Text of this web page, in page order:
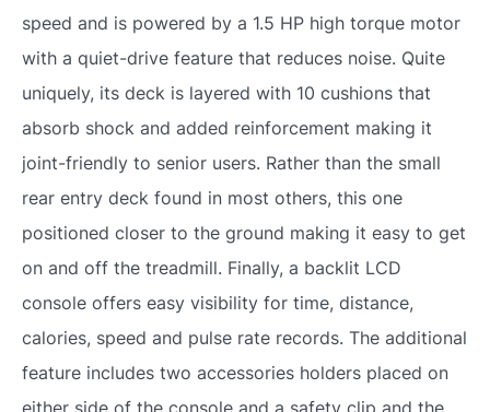
speed and is powered by a 1.5 HP high torque motor
with a quiet-drive feature that reduces noise. Quite
uniquely, its deck is layered with 10 cushions that
absorb shock and added reinforcement making it
joint-friendly to senior users. Rather than the small
rear entry deck found in most others, this one
positioned closer to the ground making it easy to get
on and off the treadmill. Finally, a backlit LCD
console offers easy visibility for time, distance,
calories, speed and pulse rate records. The additional
feature includes two accessories holders placed on
either side of the console and a safety clip and the